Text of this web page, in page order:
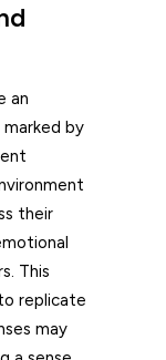
an
by
their
This
replicate
may